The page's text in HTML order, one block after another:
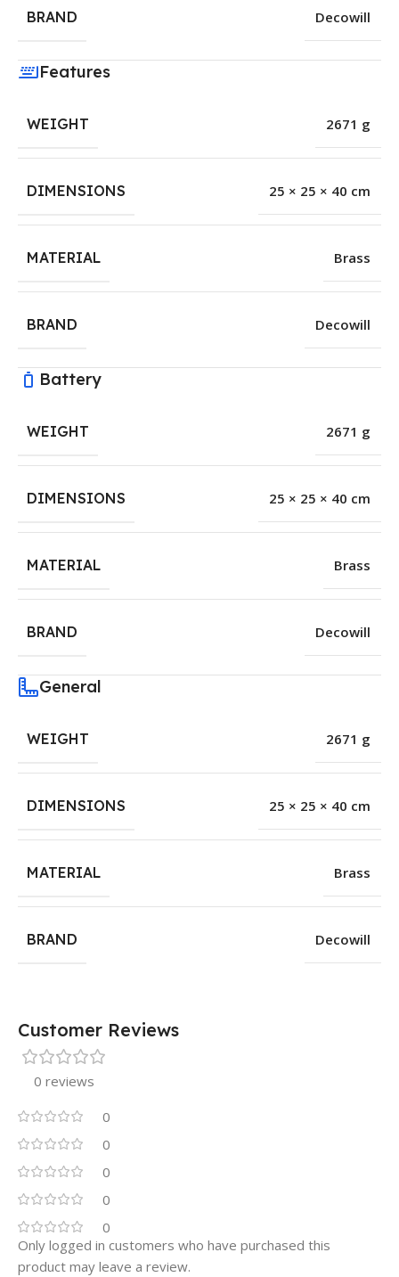
BRAND Decowill
Features
WEIGHT 2671 g
DIMENSIONS 25 × 25 × 40 cm
MATERIAL Brass
BRAND Decowill
Battery
WEIGHT 2671 g
DIMENSIONS 25 × 25 × 40 cm
MATERIAL Brass
BRAND Decowill
General
WEIGHT 2671 g
DIMENSIONS 25 × 25 × 40 cm
MATERIAL Brass
BRAND Decowill
Customer Reviews
0 reviews
0
0
0
0
0
Only logged in customers who have purchased this
product may leave a review.